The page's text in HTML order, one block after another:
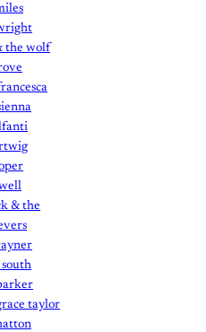
the wolf
& the
taylor